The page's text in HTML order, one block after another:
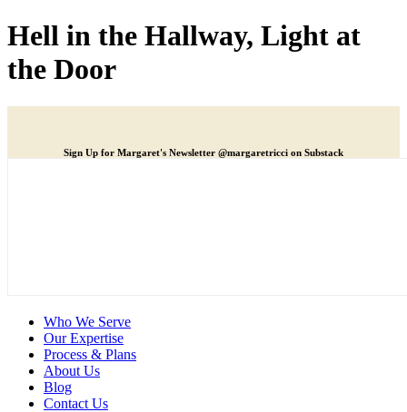
Hell in the Hallway, Light at
the Door
Sign Up for Margaret's Newsletter @margaretricci on Substack
Who We Serve
Our Expertise
Process & Plans
About Us
Blog
Contact Us